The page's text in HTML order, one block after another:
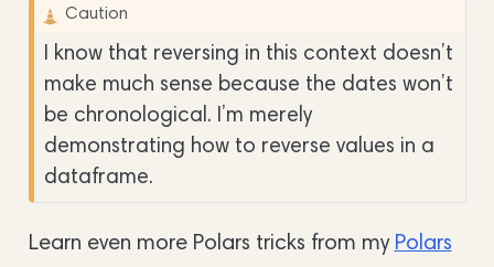
Caution
I know that reversing in this context doesn’t
make much sense because the dates won’t
be chronological. I’m merely
demonstrating how to reverse values in a
dataframe.
Learn even more Polars tricks from my Polars